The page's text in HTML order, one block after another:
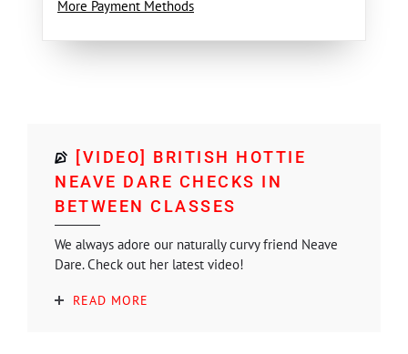
More Payment Methods
[VIDEO] BRITISH HOTTIE
NEAVE DARE CHECKS IN
BETWEEN CLASSES
We always adore our naturally curvy friend Neave
Dare. Check out her latest video!
READ MORE